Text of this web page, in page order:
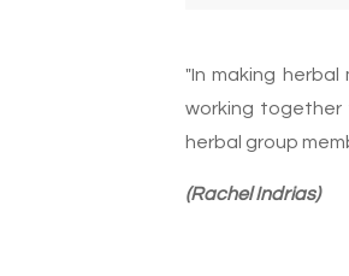
"In making
working together
herbal group
(Rachel Indrias)